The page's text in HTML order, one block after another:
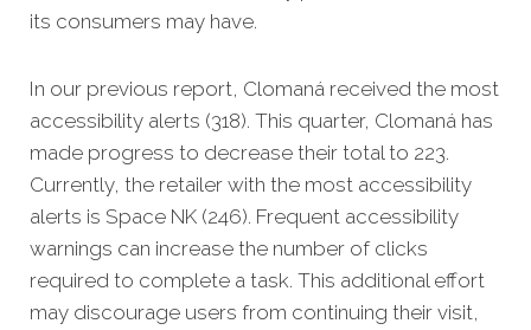
its consumers may have.
In our previous report, Clomaná received the most
accessibility alerts (318). This quarter, Clomaná has
made progress to decrease their total to 223.
Currently, the retailer with the most accessibility
alerts is Space NK (246). Frequent accessibility
warnings can increase the number of clicks
required to complete a task. This additional effort
may discourage users from continuing their visit,